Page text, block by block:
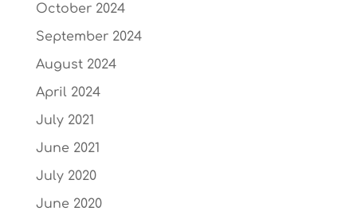
October 2024
September 2024
August 2024
April 2024
July 2021
June 2021
July 2020
June 2020